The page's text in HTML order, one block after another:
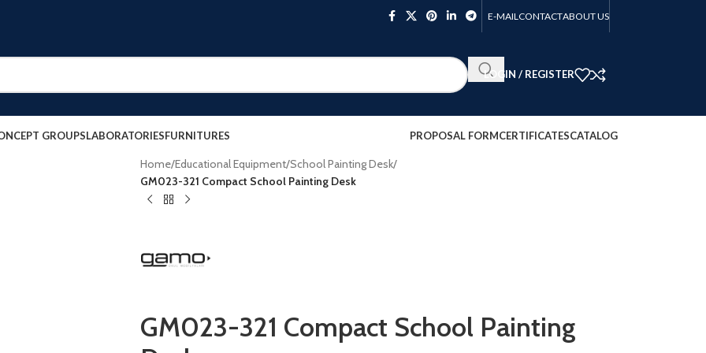
E-MAIL CONTACTABOUT US
LOGIN / REGISTER
GROUPSLABORATORIESFURNITURES PROPOSAL FORMCERTIFICATESCATALOG
Home/Educational Equipment/School Painting Desk/
GM023-321 Compact School Painting Desk
GM023-321 Compact School Painting